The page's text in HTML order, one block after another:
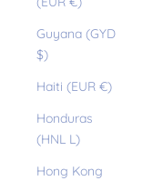
Guyana (GYD
$)
Haiti (EUR €)
Honduras
(HNL L)
Hong Kong